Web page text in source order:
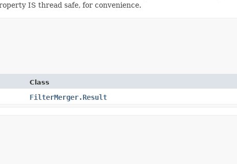
IS thread safe, for convenience.
Class
FilterMerger.Result